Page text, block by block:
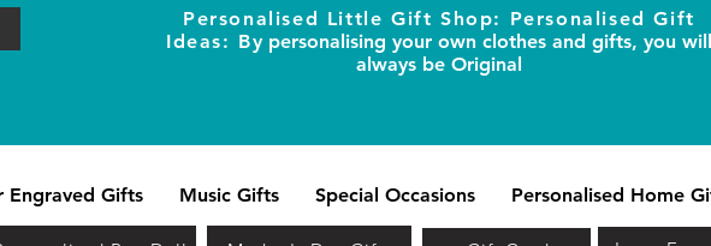
Engraved Gifts Music Gifts Special Occasions Personalised Home
Personalised Little Gift Shop: Personalised Gift
Ideas: By personalising your own clothes and gifts, you will
always be Original